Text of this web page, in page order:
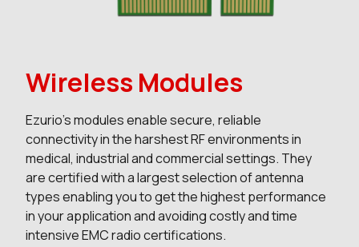
Wireless Modules
Ezurio’s modules enable secure, reliable
connectivity in the harshest RF environments in
medical, industrial and commercial settings. They
are certified with a largest selection of antenna
types enabling you to get the highest performance
in your application and avoiding costly and time
intensive EMC radio certifications.